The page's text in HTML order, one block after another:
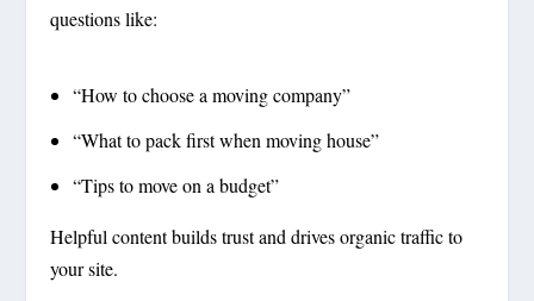
questions like:
“How to choose a moving company”
“What to pack first when moving house”
“Tips to move on a budget”
Helpful content builds trust and drives organic traffic to
your site.